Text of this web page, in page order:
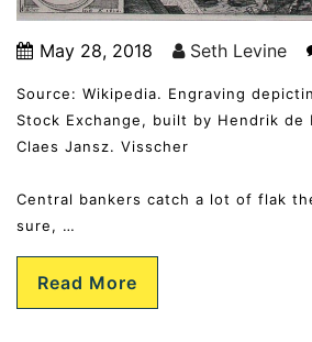
May 28, 2018 Seth Levine
Source: Wikipedia. Engraving
Stock Exchange, built by Hendrik de
Claes Jansz. Visscher
Central bankers catch a lot of flak
sure, …
Read More